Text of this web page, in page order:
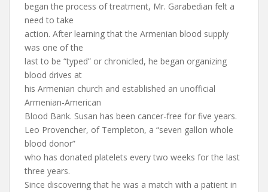
began the process of treatment, Mr. Garabedian felt a
need to take
action. After learning that the Armenian blood supply
was one of the
last to be “typed” or chronicled, he began organizing
blood drives at
his Armenian church and established an unofficial
Armenian-American
Blood Bank. Susan has been cancer-free for five years.
Leo Provencher, of Templeton, a “seven gallon whole
blood donor”
who has donated platelets every two weeks for the last
three years.
Since discovering that he was a match with a patient in